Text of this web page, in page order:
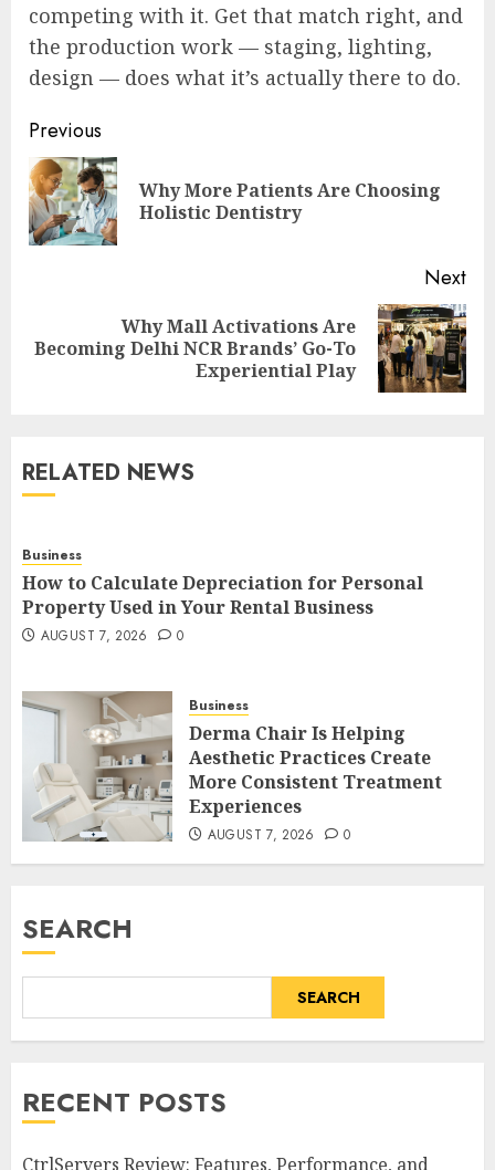
competing with it. Get that match right, and
the production work — staging, lighting,
design — does what it’s actually there to do.
Post
navigation
Previous
Why More Patients Are Choosing
Holistic Dentistry
Next
Next
Why Mall Activations Are
Becoming Delhi NCR Brands’ Go-To
Experiential Play
RELATED NEWS
Business
How to Calculate Depreciation for Personal
Property Used in Your Rental Business
AUGUST 7, 2026 0
Business
Derma Chair Is Helping
Aesthetic Practices Create
More Consistent Treatment
Experiences
AUGUST 7, 2026 0
SEARCH
SEARCH
RECENT POSTS
CtrlServers Review: Features, Performance, and